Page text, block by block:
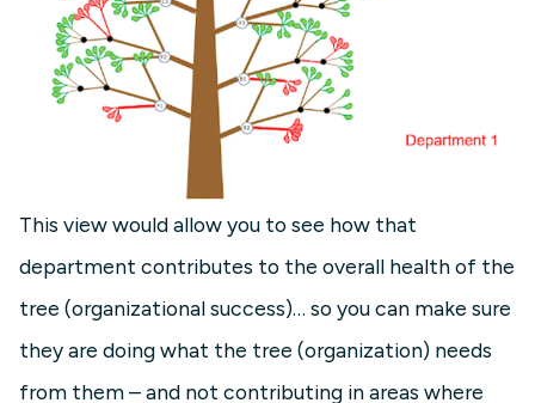
This view would allow you to see how that
department contributes to the overall health of the
tree (organizational success)… so you can make sure
they are doing what the tree (organization) needs
from them – and not contributing in areas where